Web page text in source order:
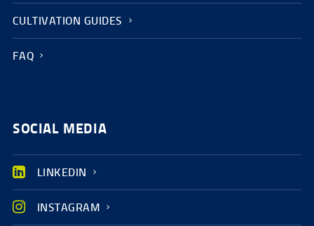
CULTIVATION GUIDES
FAQ
SOCIAL MEDIA
LINKEDIN
INSTAGRAM